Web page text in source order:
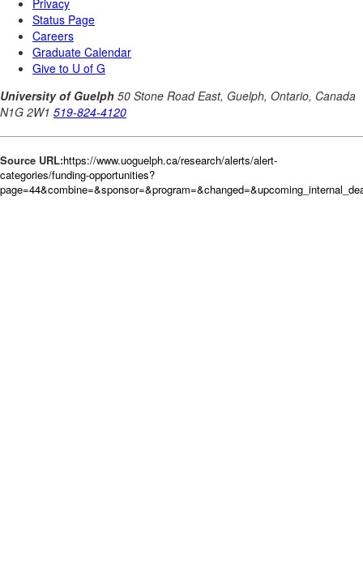
Source URL:https://www.uoguelph.ca/research/alerts/alert-
categories/funding-opportunities?